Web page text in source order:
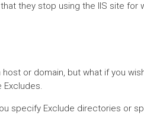
they stop using the IIS site for
or domain, but what if you
Excludes.
specify Exclude directories or